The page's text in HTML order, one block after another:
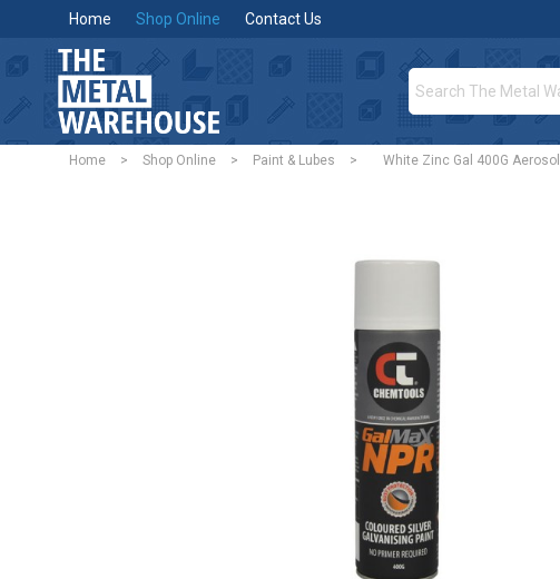
Home Shop Online Contact Us
Home > Shop Online > Paint & Lubes > White Zinc Gal 400G Aerosol